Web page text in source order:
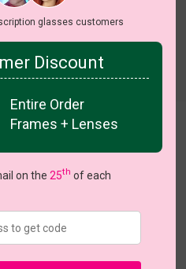
View all 6 colors
glasses customers
Discount
Entire Order
Frames + Lenses
on the 25th of each